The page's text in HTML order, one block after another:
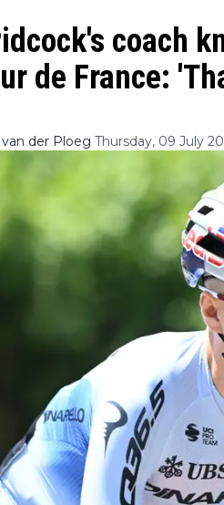
coach
de France:
van der Ploeg Thursday, 09 July